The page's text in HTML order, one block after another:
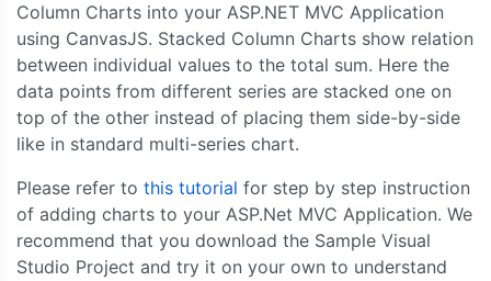
Column Charts into your ASP.NET MVC Application
using CanvasJS. Stacked Column Charts show relation
between individual values to the total sum. Here the
data points from different series are stacked one on
top of the other instead of placing them side-by-side
like in standard multi-series chart.
Please refer to this tutorial for step by step instruction
of adding charts to your ASP.Net MVC Application. We
recommend that you download the Sample Visual
Studio Project and try it on your own to understand